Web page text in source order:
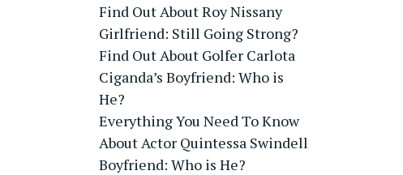
Find Out About Roy Nissany
Girlfriend: Still Going Strong?
Find Out About Golfer Carlota
Ciganda’s Boyfriend: Who is
He?
Everything You Need To Know
About Actor Quintessa Swindell
Boyfriend: Who is He?